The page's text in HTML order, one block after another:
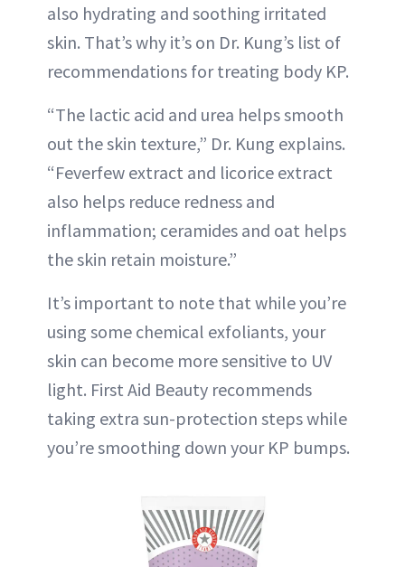
also hydrating and soothing irritated
skin. That’s why it’s on Dr. Kung’s list of
recommendations for treating body KP.
“The lactic acid and urea helps smooth
out the skin texture,” Dr. Kung explains.
“Feverfew extract and licorice extract
also helps reduce redness and
inflammation; ceramides and oat helps
the skin retain moisture.”
It’s important to note that while you’re
using some chemical exfoliants, your
skin can become more sensitive to UV
light. First Aid Beauty recommends
taking extra sun-protection steps while
you’re smoothing down your KP bumps.